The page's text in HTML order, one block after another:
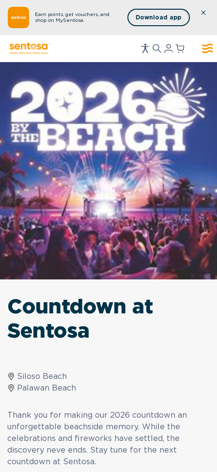
Earn points, get vouchers, and
shop on MySentosa.
Download app
Thank you for making our 2026 countdown an
unforgettable beachside memory. While the
celebrations and fireworks have settled, the
discovery neve ends. Stay tune for the next
countdown at Sentosa.
Countdown at
Sentosa
Siloso Beach
Palawan Beach